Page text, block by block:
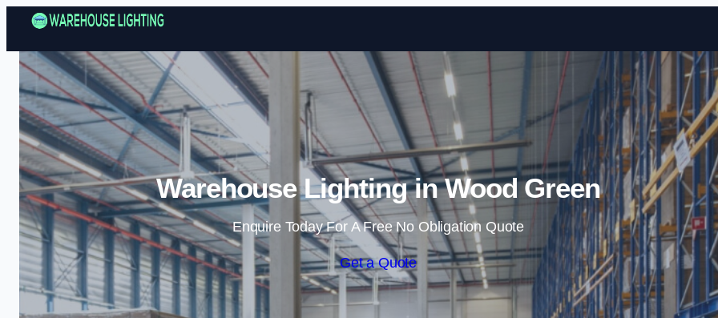
Skip to content
Warehouse Lighting in Wood Green
Enquire Today For A Free No Obligation Quote
Get a Quote